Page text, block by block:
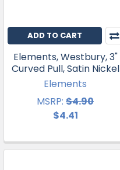
ADD TO CART
Elements, Westbury, 3"
Curved Pull, Satin Nickel
Elements
MSRP: $4.90
$4.41